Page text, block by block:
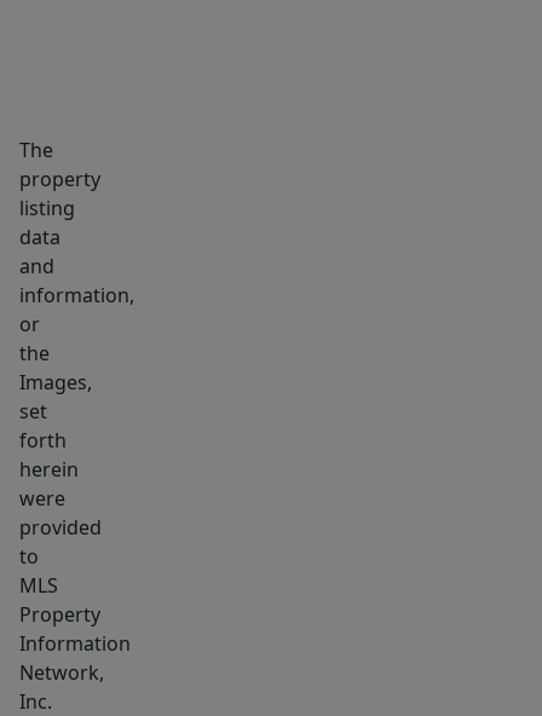
The
property
listing
data
and
information,
or
the
Images,
set
forth
herein
were
provided
to
MLS
Property
Information
Network,
Inc.